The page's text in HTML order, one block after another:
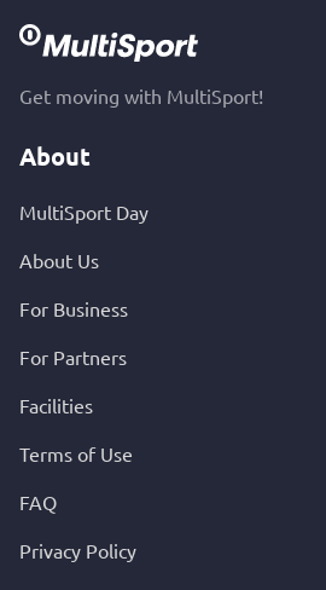
Get moving with MultiSport!
About
MultiSport Day
About Us
For Business
For Partners
Facilities
Terms of Use
FAQ
Privacy Policy